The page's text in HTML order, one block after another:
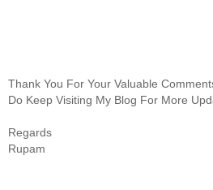
Thank You For Your Valuable
Do Keep Visiting My Blog For More
Regards
Rupam